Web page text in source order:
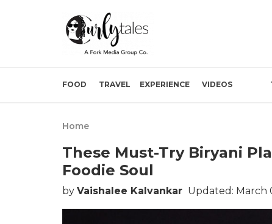
FOOD TRAVEL EXPERIENCE VIDEOS
Home
These Must-Try Biryani
Foodie Soul
by Vaishalee Kalvankar Updated: March